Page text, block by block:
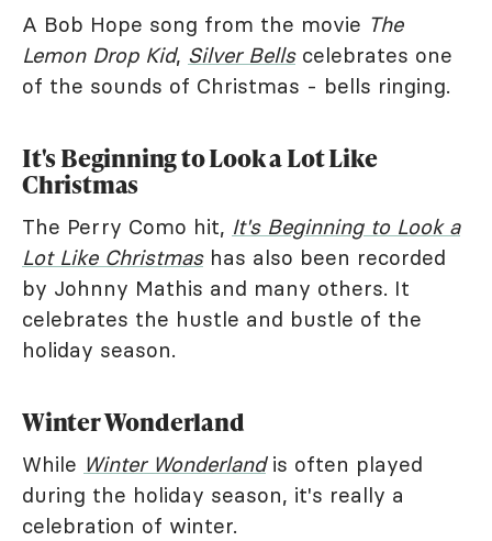
A Bob Hope song from the movie The
Lemon Drop Kid, Silver Bellscelebrates one
of the sounds of Christmas - bells ringing.
It's Beginning to Look a Lot Like
Christmas
The Perry Como hit, It's Beginning to Look a
Lot Like Christmashas also been recorded
by Johnny Mathis and many others. It
celebrates the hustle and bustle of the
holiday season.
Winter Wonderland
While Winter Wonderlandis often played
during the holiday season, it's really a
celebration of winter.